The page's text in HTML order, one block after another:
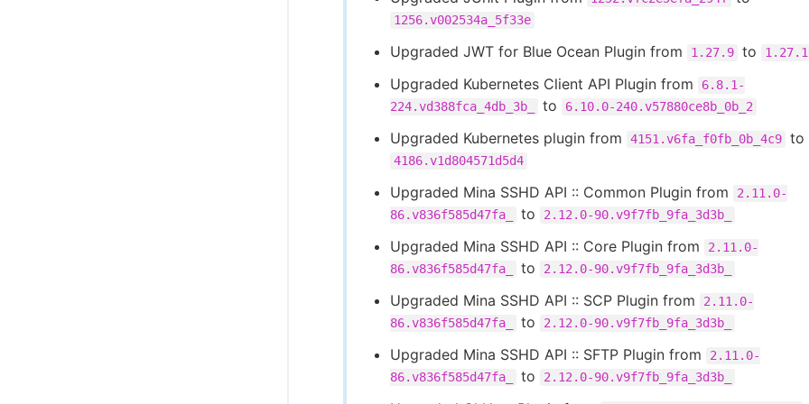
1256.v002534a_5f33e
Upgraded JWT for Blue Ocean Plugin from 1.27.9 to
Upgraded Kubernetes Client API Plugin from
6.8.1-
224.vd388fca_4db_3b_
to 6.10.0-240.v57880ce8b_0b_2
Upgraded Kubernetes plugin from 4151.v6fa_f0fb_0b_4c9 to
4186.v1d804571d5d4
Upgraded Mina SSHD API :: Common Plugin from
2.11.0-
86.v836f585d47fa_
to 2.12.0-90.v9f7fb_9fa_3d3b_
Upgraded Mina SSHD API :: Core Plugin from
2.11.0-
86.v836f585d47fa_
to 2.12.0-90.v9f7fb_9fa_3d3b_
Upgraded Mina SSHD API :: SCP Plugin from
2.11.0-
86.v836f585d47fa_
to 2.12.0-90.v9f7fb_9fa_3d3b_
Upgraded Mina SSHD API :: SFTP Plugin from
2.11.0-
86.v836f585d47fa_
to 2.12.0-90.v9f7fb_9fa_3d3b_